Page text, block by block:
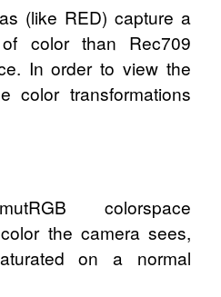
(like RED) capture a
color than Rec709
In order to view the
color transformations
colorspace
the camera sees,
on a normal